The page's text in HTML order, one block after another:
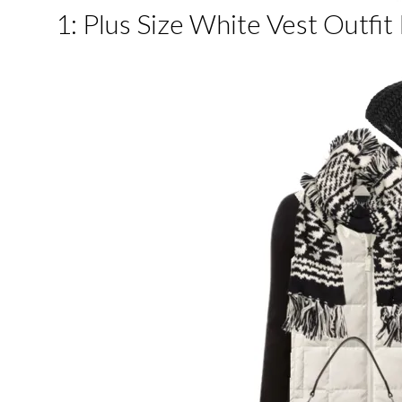
1: Plus Size White Vest Outfit